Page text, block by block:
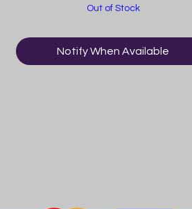
Out of Stock
Notify When Available